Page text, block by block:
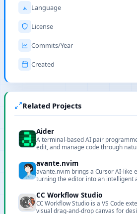
Language
License
Commits/Year
Created
Related Projects
Aider
A terminal-based AI pair
edit, and manage code through
avante.nvim
avante.nvim brings a Cursor AI-like
turning the editor into an intelligent
CC Workflow Studio
CC Workflow Studio is a VS Code
visual drag-and-drop canvas for